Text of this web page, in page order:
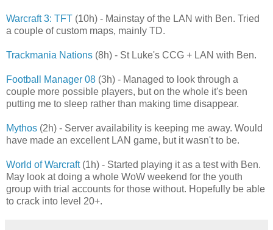
Warcraft 3: TFT (10h) - Mainstay of the LAN with Ben. Tried
a couple of custom maps, mainly TD.
Trackmania Nations (8h) - St Luke's CCG + LAN with Ben.
Football Manager 08 (3h) - Managed to look through a
couple more possible players, but on the whole it's been
putting me to sleep rather than making time disappear.
Mythos (2h) - Server availability is keeping me away. Would
have made an excellent LAN game, but it wasn't to be.
World of Warcraft(1h) - Started playing it as a test with Ben.
May look at doing a whole WoW weekend for the youth
group with trial accounts for those without. Hopefully be able
to crack into level 20+.